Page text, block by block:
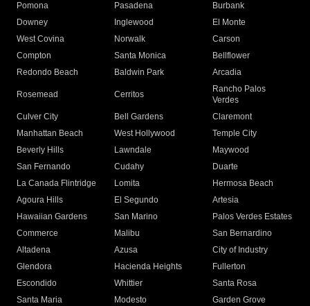
Pomona
Pasadena
Burbank
Downey
Inglewood
El Monte
West Covina
Norwalk
Carson
Compton
Santa Monica
Bellflower
Redondo Beach
Baldwin Park Arcadia
Rosemead Cerritos
Rancho Palos
Verdes
Culver City
Bell Gardens
Claremont
Manhattan Beach
West Hollywood
Temple City
Beverly Hills
Lawndale
Maywood
San Fernando
Cudahy
Duarte
La Canada Flintridge
Lomita
Hermosa Beach
Agoura Hills
El Segundo
Artesia
Hawaiian Gardens
San Marino
Palos Verdes Estates
Commerce
Malibu
San Bernardino
Altadena
Azusa
City of Industry
Glendora
Hacienda Heights
Fullerton
Escondido
Whittier
Santa Rosa
Santa Maria
Modesto
Garden Grove